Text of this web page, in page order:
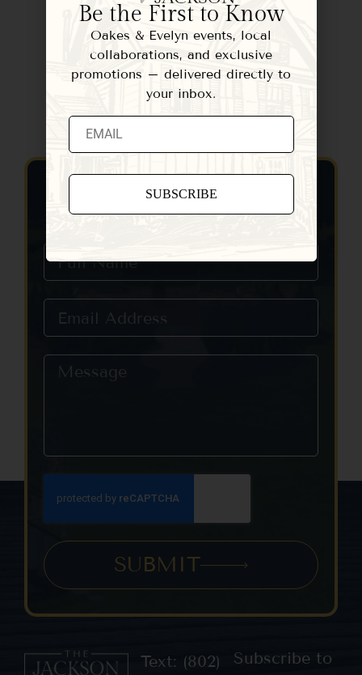
Contact Us
SUBMIT
Text: (802)
Subscribe to
Be the First to Know
Oakes & Evelyn events, local
collaborations, and exclusive
promotions – delivered directly to
your inbox.
Use.
leave
this field
blank.